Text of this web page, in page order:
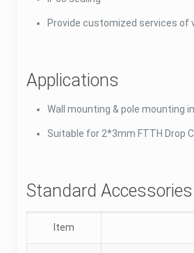
Provide customized services
Applications
Wall mounting & pole mounting
Suitable for 2*3mm FTTH Drop
Standard Accessories
Item